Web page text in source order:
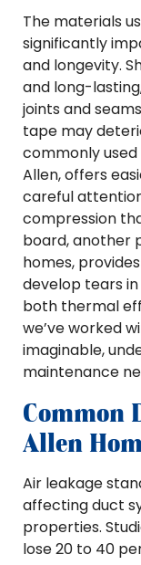
The materials
significantly
and longevity.
and long-
joints and
tape may
commonly
Allen, offers
careful
compression
board, another
homes,
develop tears
both thermal
we’ve worked
imaginable,
maintenance
Common
Allen
Air leakage
affecting duct
properties.
lose 20 to 40